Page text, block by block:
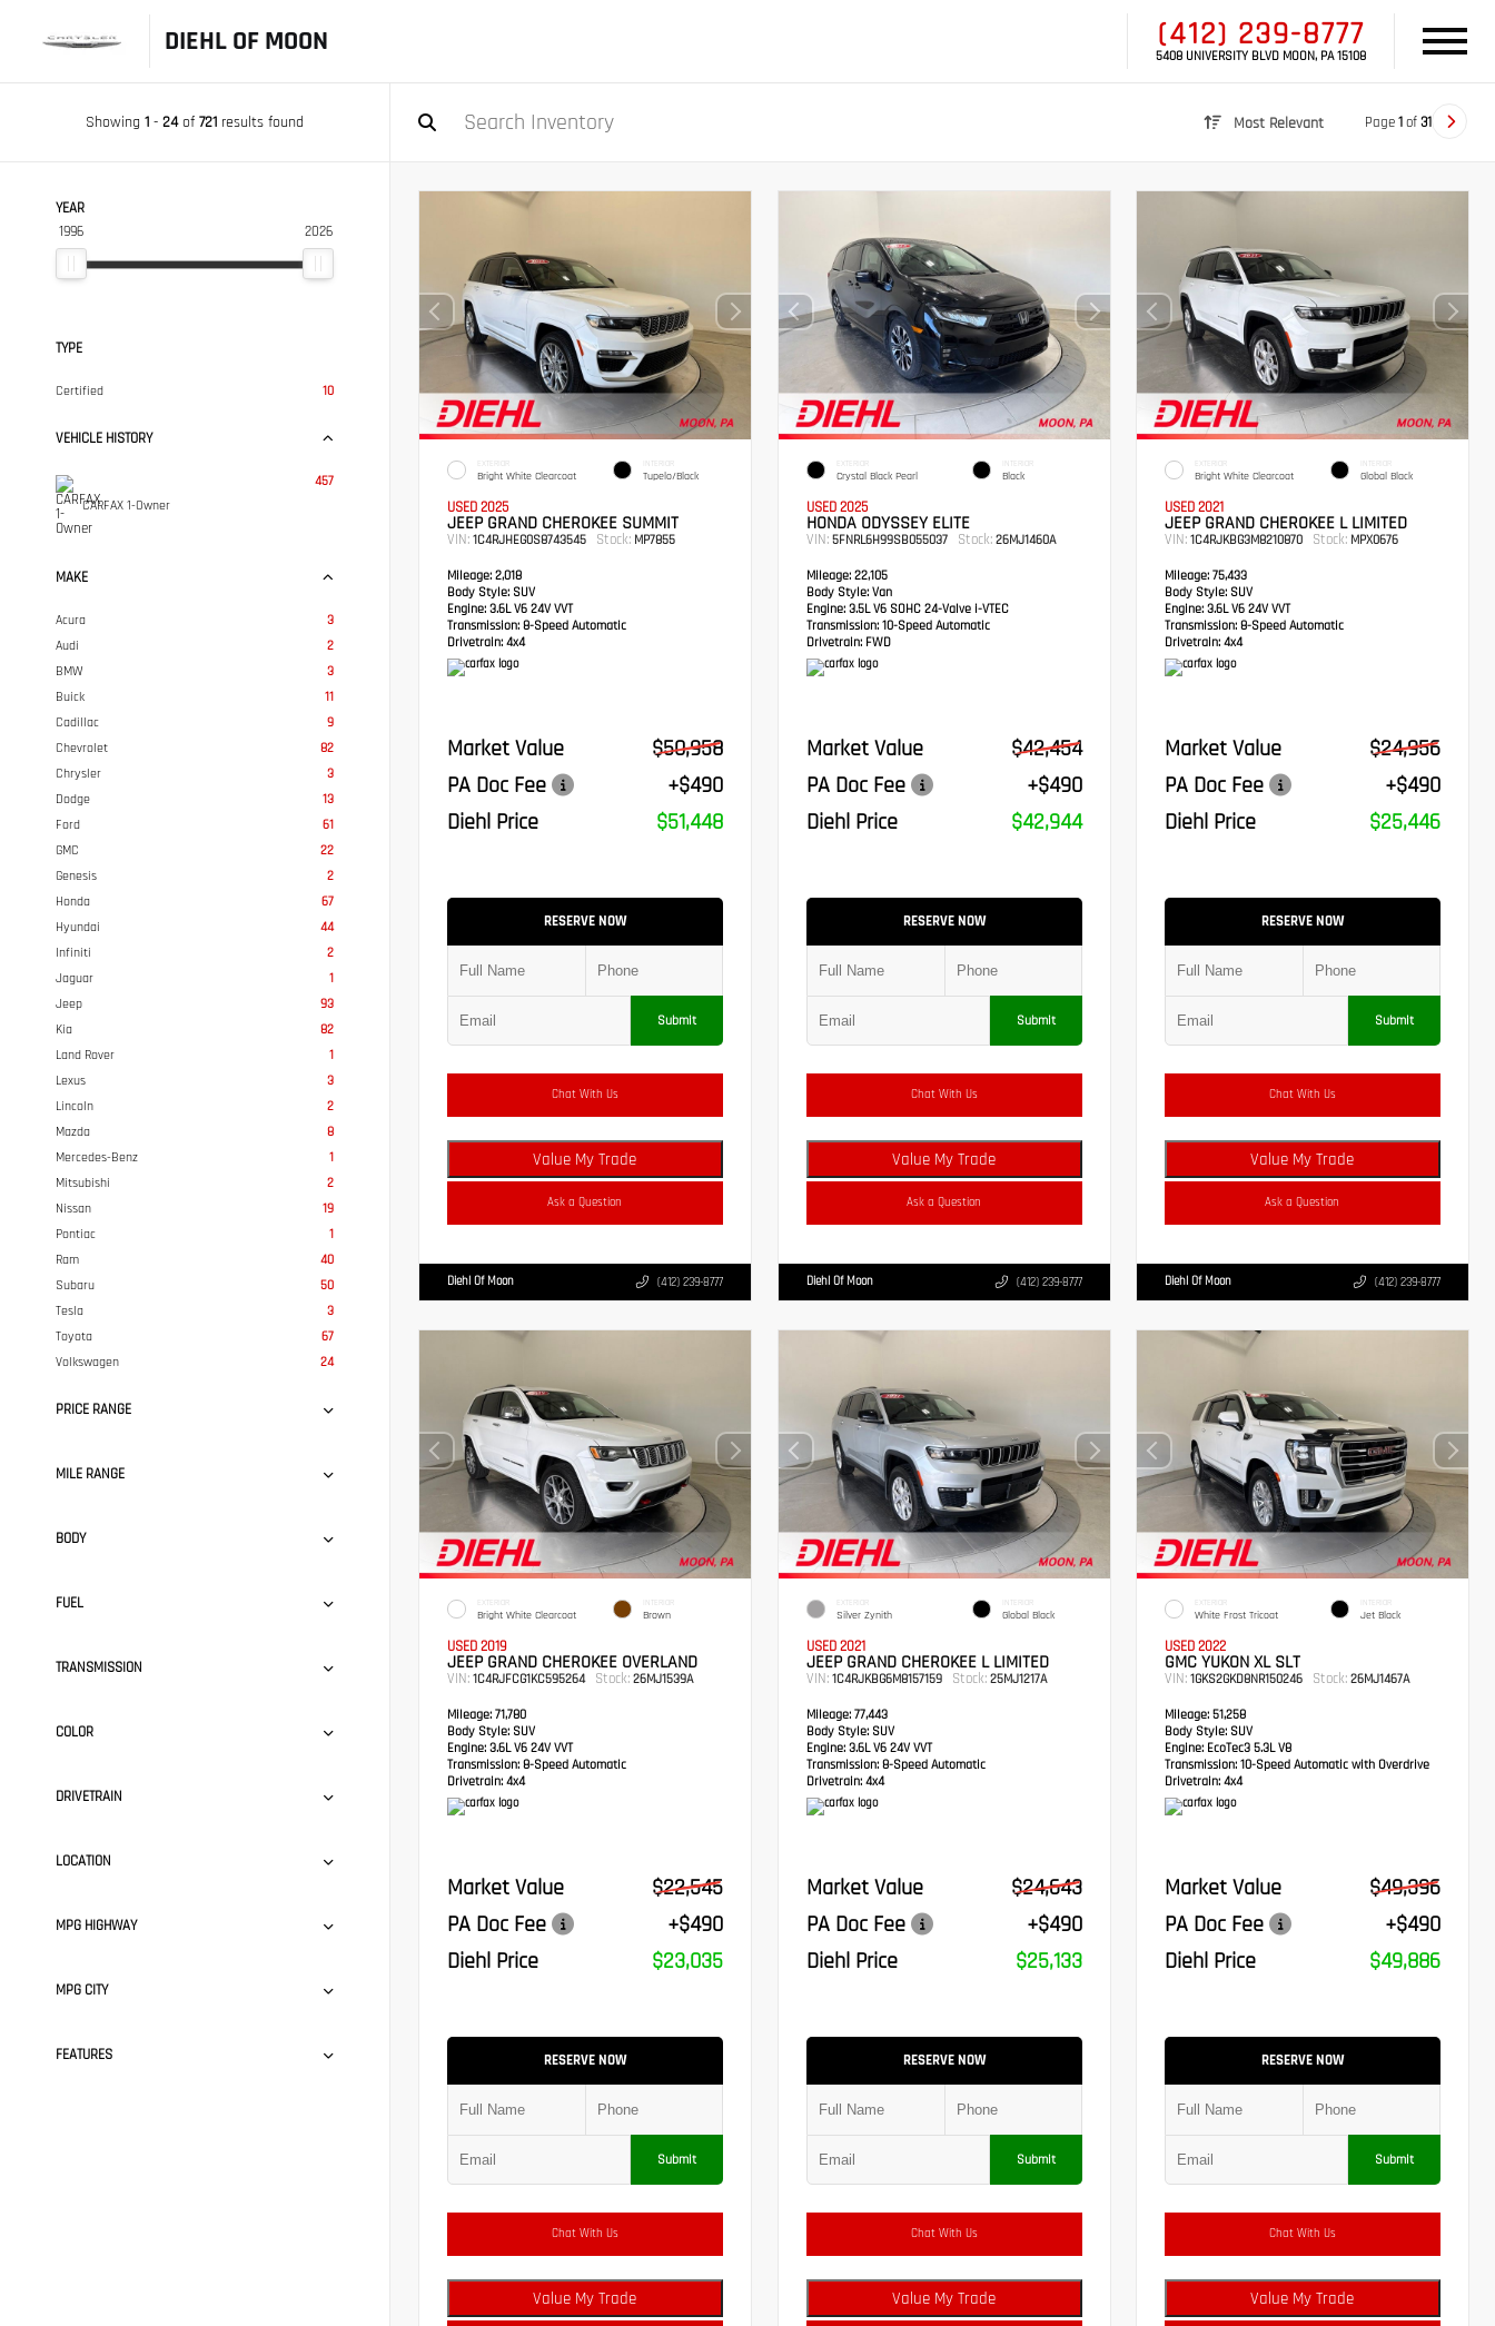
DIEHL OF MOON (412) 239-8777
5408 UNIVERSITY BLVD MOON, PA 15108
Showing 1 - 24of 721 results found Most Relevant Page1of31
YEAR
1996 2026
TYPE
Certified 10
VEHICLE HISTORY
CARFAX 1-Owner
457
MAKE
Acura
3
Audi
2
BMW
3
Buick
11
Cadillac
9
Chevrolet
82
Chrysler
3
Dodge
13
Ford
61
GMC
22
Genesis
2
Honda
67
Hyundai
44
Infiniti
2
Jaguar
1
Jeep
93
Kia
82
Land Rover
1
Lexus
3
Lincoln
2
Mazda
8
Mercedes-Benz
1
Mitsubishi
2
Nissan
19
Pontiac
1
Ram
40
Subaru
50
Tesla
3
Toyota
67
Volkswagen
24
PRICE RANGE
MILE RANGE
BODY
FUEL
TRANSMISSION
COLOR
DRIVETRAIN
LOCATION
MPG HIGHWAY
MPG CITY
FEATURES
EXTERIOR
Bright White Clearcoat
INTERIOR
Tupelo/Black
USED 2025
JEEP GRAND CHEROKEE SUMMIT
VIN: 1C4RJHEG0S8743545 Stock: MP7855
Mileage: 2,018
Body Style: SUV
Engine: 3.6L V6 24V VVT
Transmission: 8-Speed Automatic
Drivetrain: 4x4
Market Value
$50,958
PA Doc Fee
+$490
Diehl Price
$51,448
RESERVE NOW
Submit
Chat With Us
Value My Trade
Ask a Question
Diehl Of Moon (412) 239-8777
EXTERIOR
Crystal Black Pearl
INTERIOR
Black
USED 2025
HONDA ODYSSEY ELITE
VIN: 5FNRL6H99SB055037 Stock:26MJ1460A
Mileage:22,105
Body Style:Van
Engine:3.5L V6 SOHC 24-Valve i-VTEC
Transmission: 10-Speed Automatic
Drivetrain:FWD
Market Value
$42,454
PA Doc Fee
+$490
Diehl Price
$42,944
RESERVE NOW
Submit
Chat With Us
Value My Trade
Ask a Question
Diehl Of Moon (412) 239-8777
EXTERIOR
Bright White Clearcoat
INTERIOR
Global Black
USED 2021
JEEP GRAND CHEROKEE L LIMITED
VIN:1C4RJKBG3M8210870 Stock: MPX0676
Mileage: 75,433
Body Style: SUV
Engine: 3.6L V6 24V VVT
Transmission:8-Speed Automatic
Drivetrain: 4x4
Market Value
$24,956
PA Doc Fee
+$490
Diehl Price
$25,446
RESERVE NOW
Submit
Chat With Us
Value My Trade
Ask a Question
Diehl Of Moon (412) 239-8777
EXTERIOR
Bright White Clearcoat
INTERIOR
Brown
USED 2019
JEEP GRAND CHEROKEE OVERLAND
VIN: 1C4RJFCG1KC595264 Stock: 26MJ1539A
Mileage: 71,780
Body Style: SUV
Engine: 3.6L V6 24V VVT
Transmission: 8-Speed Automatic
Drivetrain: 4x4
Market Value
$22,545
PA Doc Fee
+$490
Diehl Price
$23,035
RESERVE NOW
Submit
Chat With Us
Value My Trade
EXTERIOR
Silver Zynith
INTERIOR
Global Black
USED 2021
JEEP GRAND CHEROKEE L LIMITED
VIN: 1C4RJKBG6M8157159 Stock:25MJ1217A
Mileage:77,443
Body Style:SUV
Engine:3.6L V6 24V VVT
Transmission: 8-Speed Automatic
Drivetrain:4x4
Market Value
$24,643
PA Doc Fee
+$490
Diehl Price
$25,133
RESERVE NOW
Submit
Chat With Us
Value My Trade
EXTERIOR
White Frost Tricoat
INTERIOR
Jet Black
USED 2022
GMC YUKON XL SLT
VIN:1GKS2GKD8NR150246 Stock: 26MJ1467A
Mileage: 51,258
Body Style: SUV
Engine: EcoTec3 5.3L V8
Transmission:10-Speed Automatic with Overdrive
Drivetrain: 4x4
Market Value
$49,396
PA Doc Fee
+$490
Diehl Price
$49,886
RESERVE NOW
Submit
Chat With Us
Value My Trade